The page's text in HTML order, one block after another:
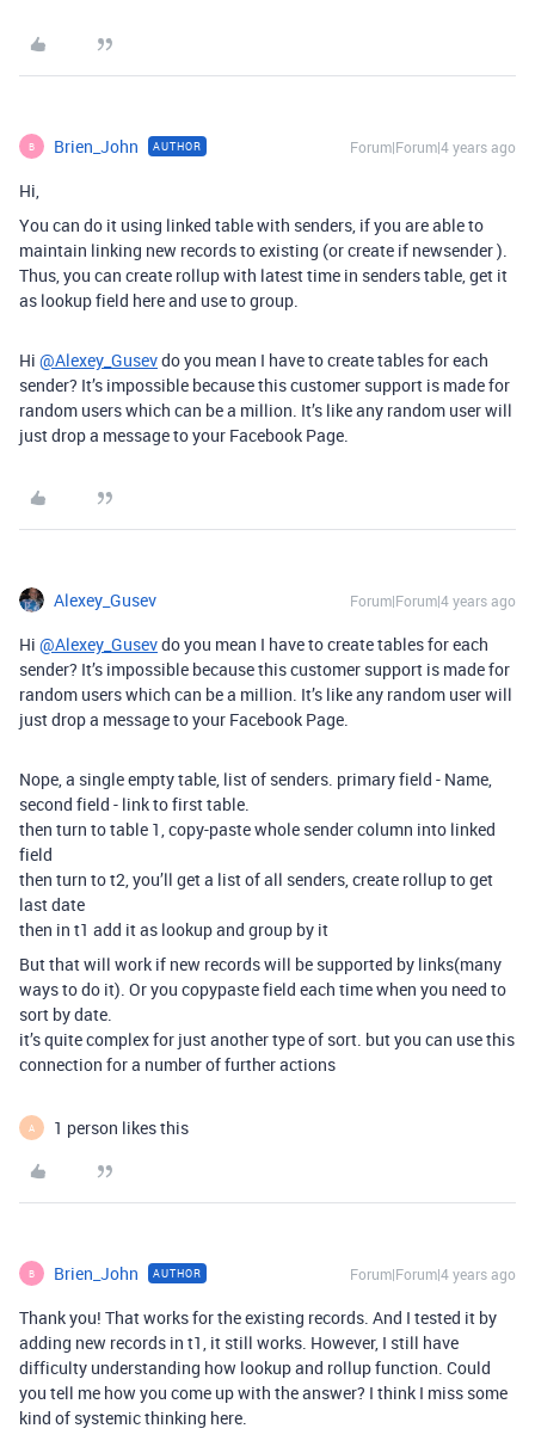
B Brien_John AUTHOR Forum|Forum|4 years ago
Hi,
You can do it using linked table with senders, if you are able to
maintain linking new records to existing (or create if newsender ).
Thus, you can create rollup with latest time in senders table, get it
as lookup field here and use to group.
Hi @Alexey_Gusevdo you mean I have to create tables for each
sender? It’s impossible because this customer support is made for
random users which can be a million. It’s like any random user will
just drop a message to your Facebook Page.
Alexey_Gusev Forum|Forum|4 years ago
Hi @Alexey_Gusevdo you mean I have to create tables for each
sender? It’s impossible because this customer support is made for
random users which can be a million. It’s like any random user will
just drop a message to your Facebook Page.
Nope, a single empty table, list of senders. primary field - Name,
second field - link to first table.
then turn to table 1, copy-paste whole sender column into linked
field
then turn to t2, you’ll get a list of all senders, create rollup to get
last date
then in t1 add it as lookup and group by it
But that will work if new records will be supported by links(many
ways to do it). Or you copypaste field each time when you need to
sort by date.
it’s quite complex for just another type of sort. but you can use this
connection for a number of further actions
A 1 person likes this
B Brien_John AUTHOR Forum|Forum|4 years ago
Thank you! That works for the existing records. And I tested it by
adding new records in t1, it still works. However, I still have
difficulty understanding how lookup and rollup function. Could
you tell me how you come up with the answer? I think I miss some
kind of systemic thinking here.